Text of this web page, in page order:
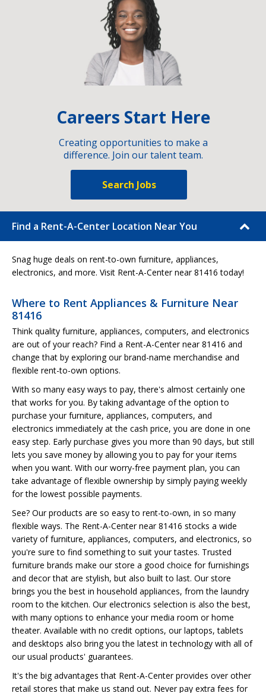
Careers Start Here
Creating opportunities to make a
difference. Join our talent team.
Search Jobs
Find a Rent-A-Center Location Near You
Snag huge deals on rent-to-own furniture, appliances,
electronics, and more. Visit Rent-A-Center near 81416 today!
Where to Rent Appliances & Furniture Near
81416
Think quality furniture, appliances, computers, and electronics
are out of your reach? Find a Rent-A-Center near 81416 and
change that by exploring our brand-name merchandise and
flexible rent-to-own options.
With so many easy ways to pay, there's almost certainly one
that works for you. By taking advantage of the option to
purchase your furniture, appliances, computers, and
electronics immediately at the cash price, you are done in one
easy step. Early purchase gives you more than 90 days, but still
lets you save money by allowing you to pay for your items
when you want. With our worry-free payment plan, you can
take advantage of flexible ownership by simply paying weekly
for the lowest possible payments.
See? Our products are so easy to rent-to-own, in so many
flexible ways. The Rent-A-Center near 81416 stocks a wide
variety of furniture, appliances, computers, and electronics, so
you're sure to find something to suit your tastes. Trusted
furniture brands make our store a good choice for furnishings
and decor that are stylish, but also built to last. Our store
brings you the best in household appliances, from the laundry
room to the kitchen. Our electronics selection is also the best,
with many options to enhance your media room or home
theater. Available with no credit options, our laptops, tablets
and desktops also bring you the latest in technology with all of
our usual products' guarantees.
It's the big advantages that Rent-A-Center provides over other
retail stores that make us stand out. Never pay extra fees for